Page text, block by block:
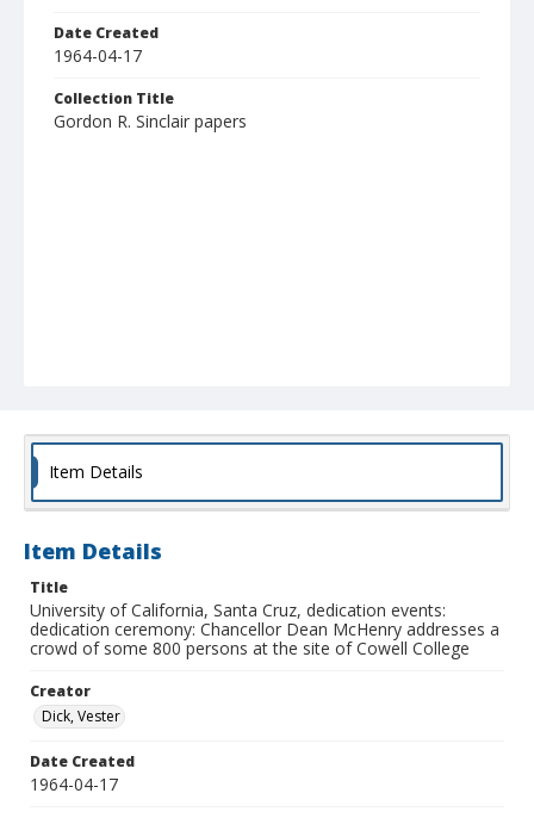
Date Created
1964-04-17
Collection Title
Gordon R. Sinclair papers
Item Details
Item Details
Title
University of California, Santa Cruz, dedication events:
dedication ceremony: Chancellor Dean McHenry addresses a
crowd of some 800 persons at the site of Cowell College
Creator
Dick, Vester
Date Created
1964-04-17